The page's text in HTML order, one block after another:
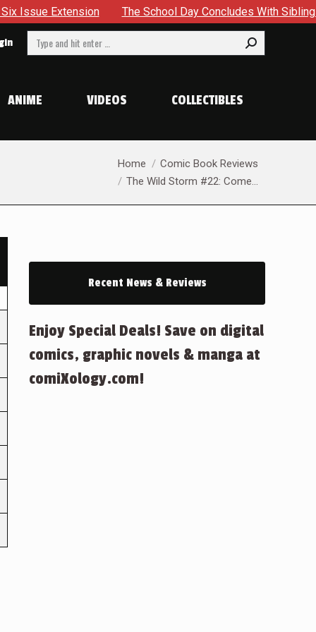
The School Day Concludes With Siblings,
Search:
ANIME VIDEOS COLLECTIBLES
Home
Comic Book Reviews
The Wild Storm #22: Come…
Recent News & Reviews
Enjoy Special Deals! Save on digital
comics, graphic novels & manga at
comiXology.com!